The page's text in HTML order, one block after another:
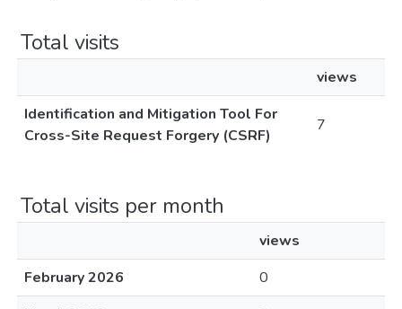
Total visits
views
Identification and Mitigation Tool For
Cross-Site Request Forgery (CSRF)
7
Total visits per month
views
February 2026
0